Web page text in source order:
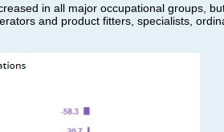
in all major occupational groups,
and product fitters, specialists,